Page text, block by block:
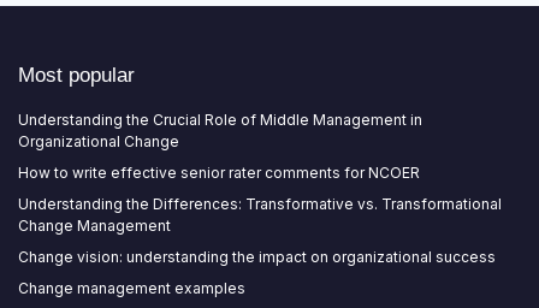
Most popular
Understanding the Crucial Role of Middle Management in
Organizational Change
How to write effective senior rater comments for NCOER
Understanding the Differences: Transformative vs. Transformational
Change Management
Change vision: understanding the impact on organizational success
Change management examples